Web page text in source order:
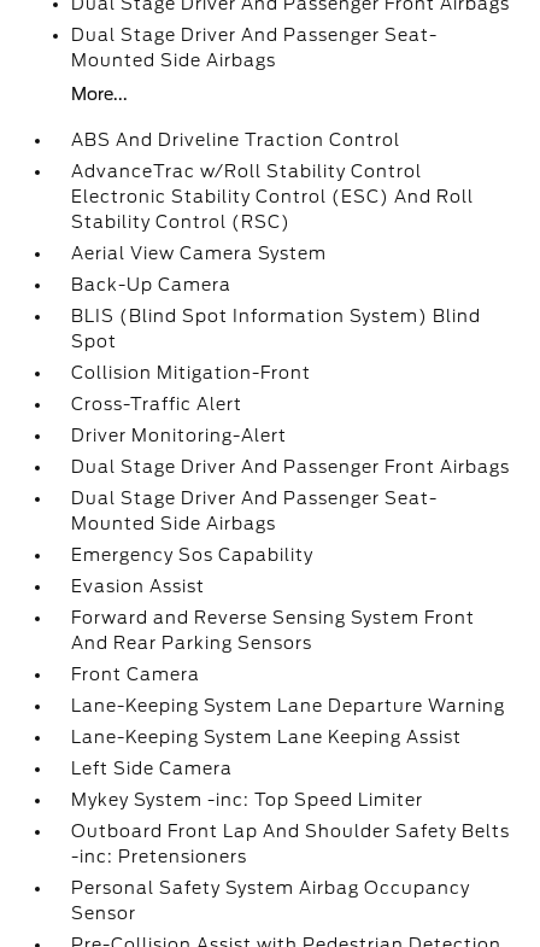
Dual Stage Driver And Passenger Seat-
Mounted Side Airbags
More...
ABS And Driveline Traction Control
AdvanceTrac w/Roll Stability Control
Electronic Stability Control (ESC) And Roll
Stability Control (RSC)
Aerial View Camera System
Back-Up Camera
BLIS (Blind Spot Information System) Blind
Spot
Collision Mitigation-Front
Cross-Traffic Alert
Driver Monitoring-Alert
Dual Stage Driver And Passenger Front Airbags
Dual Stage Driver And Passenger Seat-
Mounted Side Airbags
Emergency Sos Capability
Evasion Assist
Forward and Reverse Sensing System Front
And Rear Parking Sensors
Front Camera
Lane-Keeping System Lane Departure Warning
Lane-Keeping System Lane Keeping Assist
Left Side Camera
Mykey System -inc: Top Speed Limiter
Outboard Front Lap And Shoulder Safety Belts
-inc: Pretensioners
Personal Safety System Airbag Occupancy
Sensor